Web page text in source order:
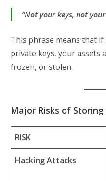
“Not your keys, not
This phrase means that
private keys, your assets
frozen, or stolen.
Major Risks of
RISK
Hacking Attacks